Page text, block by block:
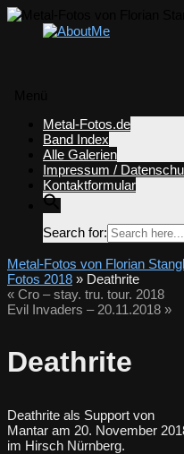
springen
Metal-Fotos.de
Band Index
Alle Galerien
Impressum /
Kontaktformular
Search for:
Metal-Fotos von Florian
Fotos 2018 » Deathrite
« Cro – stay. tru. tour. 2018
Evil Invaders – 20.11.2018 »
Deathrite
Deathrite als Support von
Mantar am 20. November
im Hirsch Nürnberg.